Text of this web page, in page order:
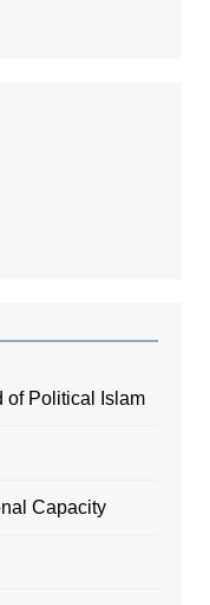
of Political Islam
Capacity